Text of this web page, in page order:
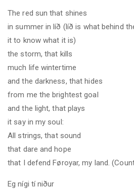
The red sun that shines
in summer in líð (líð is what behind
it to know what it is)
the storm, that kills
much life wintertime
and the darkness, that hides
from me the brightest goal
and the light, that plays
it say in my soul:
All strings, that sound
that dare and hope
that I defend Føroyar, my land.
Eg nígi tí niður